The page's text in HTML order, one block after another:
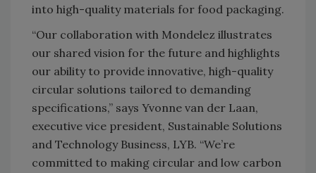
into high-quality materials for food packaging.
“Our collaboration with Mondelez illustrates
our shared vision for the future and highlights
our ability to provide innovative, high-quality
circular solutions tailored to demanding
specifications,” says Yvonne van der Laan,
executive vice president, Sustainable Solutions
and Technology Business, LYB. “We’re
committed to making circular and low carbon